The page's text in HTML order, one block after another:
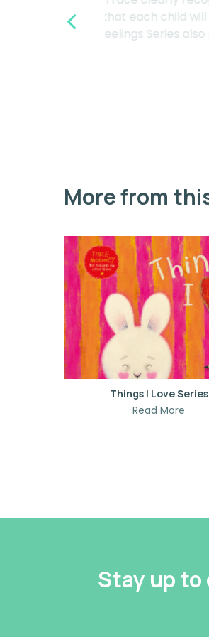
that each child
Feelings Series
More from
Things I Love Series
Read More
Stay up to